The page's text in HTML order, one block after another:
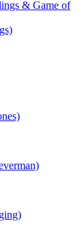
& Game of